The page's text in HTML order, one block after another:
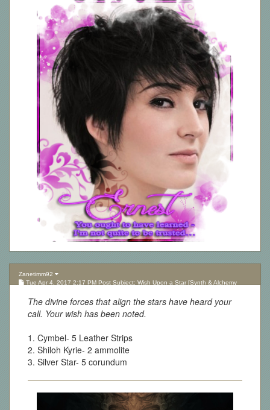
Zanetimm92
Tue Apr 4, 2017 2:17 PM Post Subject: Wish Upon a Star [Synth & Alchemy
The divine forces that align the stars have heard your
call. Your wish has been noted.
1. Cymbel- 5 Leather Strips
2. Shiloh Kyrie- 2 ammolite
3. Silver Star- 5 corundum